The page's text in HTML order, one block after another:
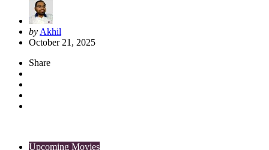
Posted
by
by Akhil
October 21, 2025
Share
Upcoming Movies